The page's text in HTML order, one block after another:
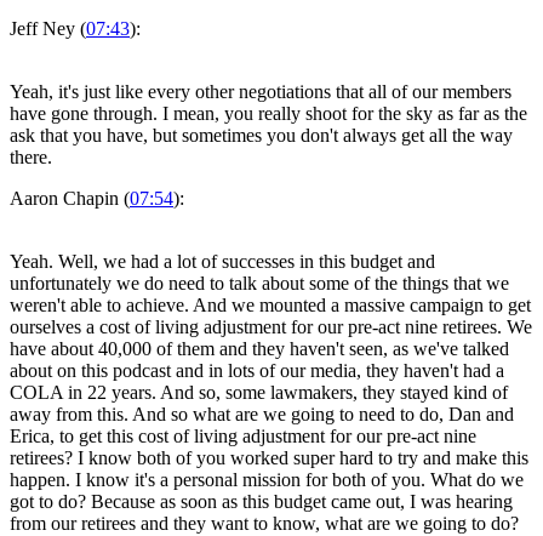
Jeff Ney (07:43):
Yeah, it's just like every other negotiations that all of our members
have gone through. I mean, you really shoot for the sky as far as the
ask that you have, but sometimes you don't always get all the way
there.
Aaron Chapin (07:54):
Yeah. Well, we had a lot of successes in this budget and
unfortunately we do need to talk about some of the things that we
weren't able to achieve. And we mounted a massive campaign to get
ourselves a cost of living adjustment for our pre-act nine retirees. We
have about 40,000 of them and they haven't seen, as we've talked
about on this podcast and in lots of our media, they haven't had a
COLA in 22 years. And so, some lawmakers, they stayed kind of
away from this. And so what are we going to need to do, Dan and
Erica, to get this cost of living adjustment for our pre-act nine
retirees? I know both of you worked super hard to try and make this
happen. I know it's a personal mission for both of you. What do we
got to do? Because as soon as this budget came out, I was hearing
from our retirees and they want to know, what are we going to do?